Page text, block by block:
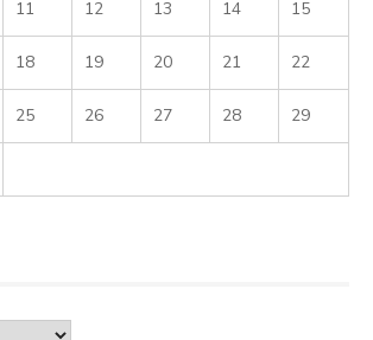
11 12 13 14 15
18 19 20 21 22
25 26 27 28 29